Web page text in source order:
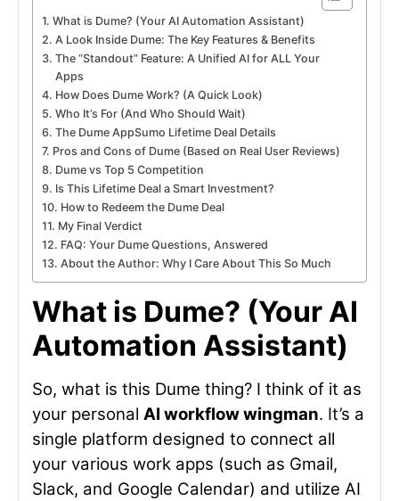
What is Dume? (Your AI Automation Assistant)
A Look Inside Dume: The Key Features & Benefits
The “Standout” Feature: A Unified AI for ALL Your
Apps
How Does Dume Work? (A Quick Look)
Who It’s For (And Who Should Wait)
The Dume AppSumo Lifetime Deal Details
Pros and Cons of Dume (Based on Real User Reviews)
Dume vs Top 5 Competition
Is This Lifetime Deal a Smart Investment?
How to Redeem the Dume Deal
My Final Verdict
FAQ: Your Dume Questions, Answered
About the Author: Why I Care About This So Much
What is Dume? (Your AI
Automation Assistant)
So, what is this Dume thing? I think of it as
your personal AI workflow wingman. It’s a
single platform designed to connect all
your various work apps (such as Gmail,
Slack, and Google Calendar) and utilize AI